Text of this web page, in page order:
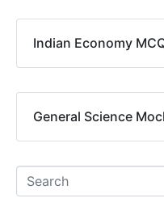
Indian Economy
General Science